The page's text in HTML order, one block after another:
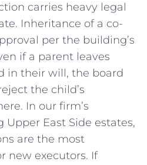
carries heavy legal
Inheritance of a co-
per the building’s
if a parent leaves
in their will, the board
the child’s
In our firm’s
East Side estates,
are the most
new executors. If